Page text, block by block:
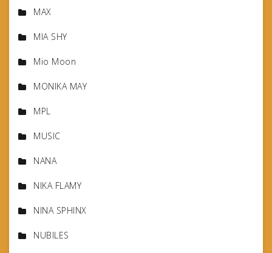
MAX
MIA SHY
Mio Moon
MONIKA MAY
MPL
MUSIC
NANA
NIKA FLAMY
NINA SPHINX
NUBILES